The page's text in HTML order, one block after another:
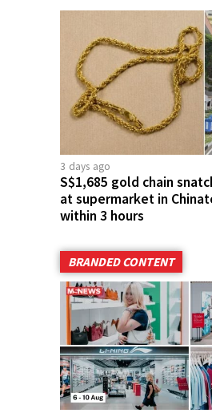
3 days ago
S$1,685 gold chain
at supermarket in
within 3 hours
BRANDED CONTENT